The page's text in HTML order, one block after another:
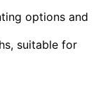
options and
suitable for